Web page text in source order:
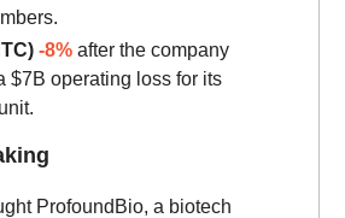
-8% after the company
$7B operating loss for its
ProfoundBio, a biotech